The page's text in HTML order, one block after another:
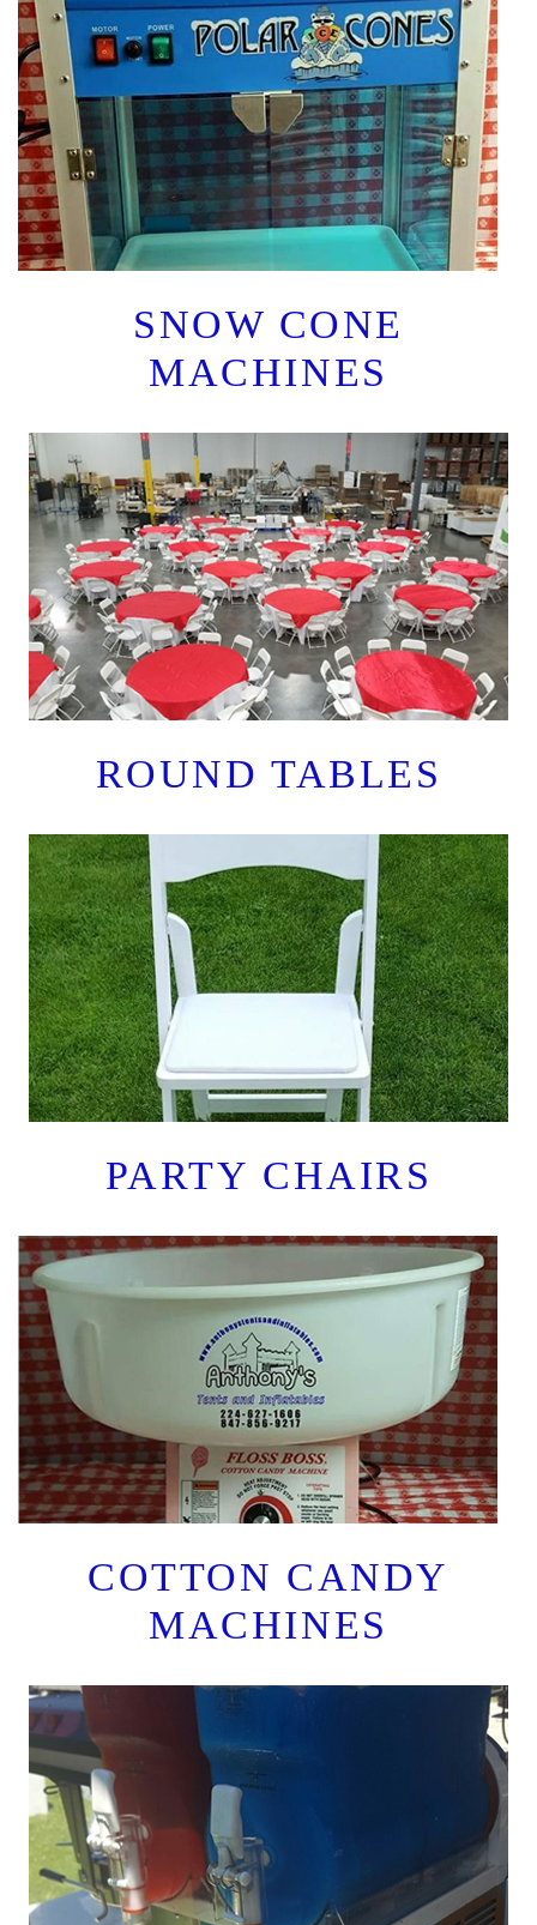
SNOW CONE
MACHINES
ROUND TABLES
PARTY CHAIRS
COTTON CANDY
MACHINES